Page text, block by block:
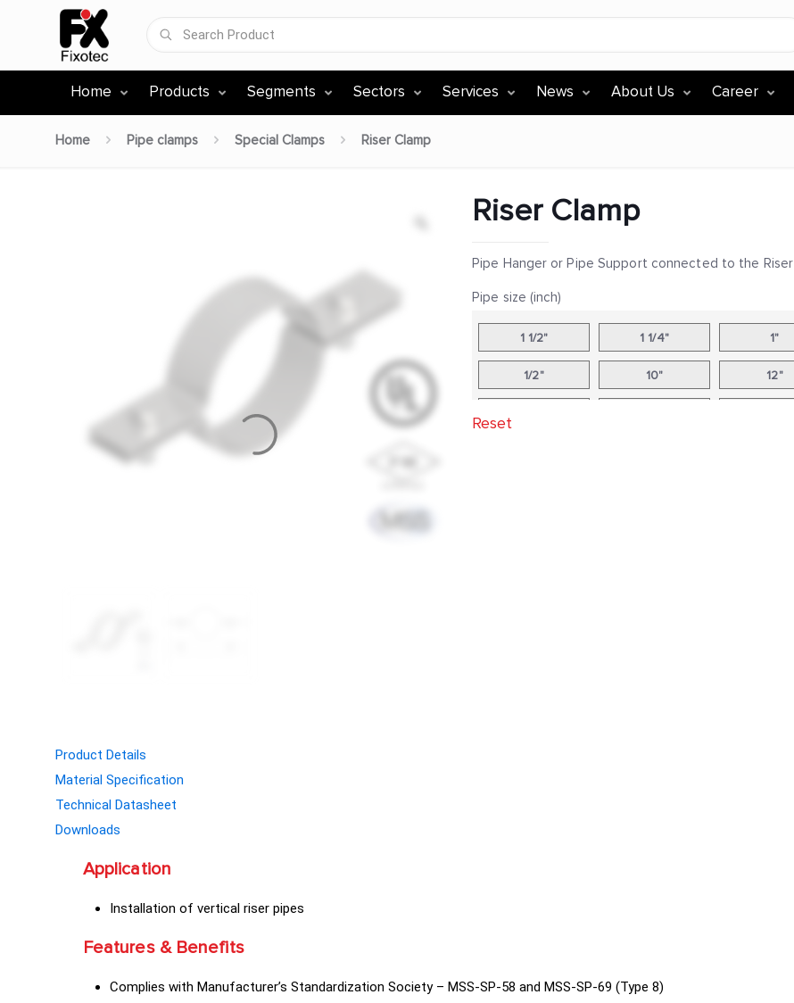
Home Products Segments Sectors Services News About Us Career
Home Pipe clamps Special Clamps Riser Clamp
Riser Clamp
Pipe Hanger or Pipe Support connected to the Riser
Pipe size (inch)
1 1/2" 1 1/4" 1"
1/2" 10" 12"
Reset
Product Details
Material Specification
Technical Datasheet
Downloads
Application
Installation of vertical riser pipes
Features & Benefits
Complies with Manufacturer’s Standardization Society – MSS-SP-58 and MSS-SP-69 (Type 8)